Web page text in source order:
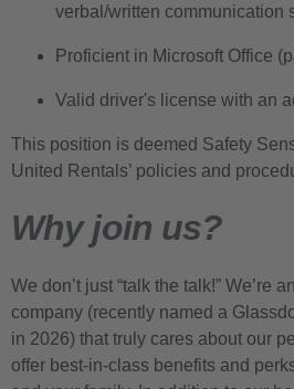
verbal/written communication
Proficient in Microsoft Office
Valid driver's license with an
This position is deemed Safety
United Rentals’ policies and
Why join us?
We don’t just “talk the talk!” We’re
company (recently named a
in 2026) that truly cares about our
offer best-in-class benefits and